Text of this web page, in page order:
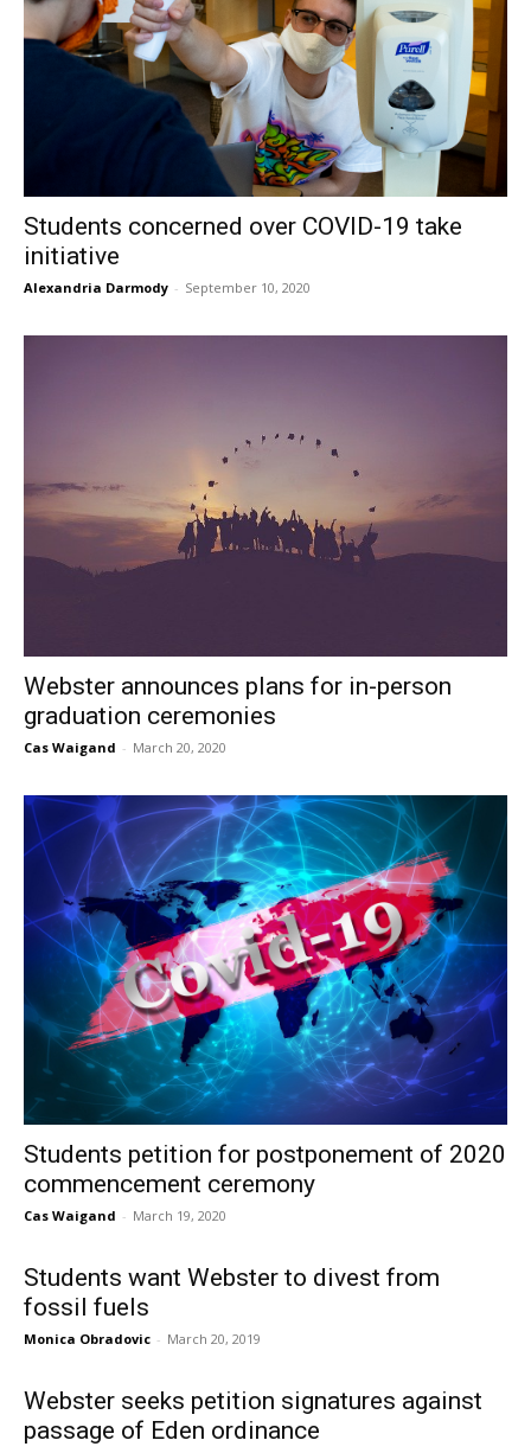
Students concerned over COVID-19 take
initiative
Alexandria Darmody - September 10, 2020
Webster announces plans for in-person
graduation ceremonies
Cas Waigand - March 20, 2020
Students petition for postponement of 2020
commencement ceremony
Cas Waigand - March 19, 2020
Students want Webster to divest from
fossil fuels
Monica Obradovic - March 20, 2019
Webster seeks petition signatures against
passage of Eden ordinance